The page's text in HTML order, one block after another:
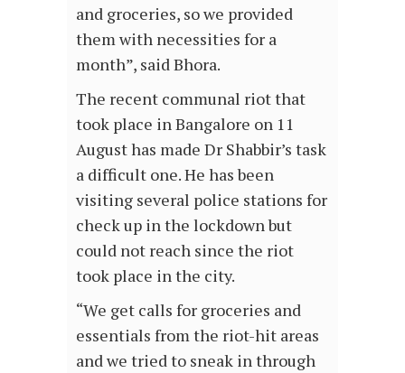
and groceries, so we provided
them with necessities for a
month”, said Bhora.
The recent communal riot that
took place in Bangalore on 11
August has made Dr Shabbir’s task
a difficult one. He has been
visiting several police stations for
check up in the lockdown but
could not reach since the riot
took place in the city.
“We get calls for groceries and
essentials from the riot-hit areas
and we tried to sneak in through